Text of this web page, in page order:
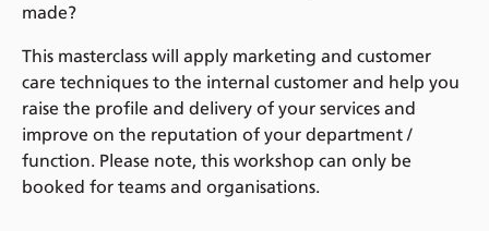
made?
This masterclass will apply marketing and customer
care techniques to the internal customer and help you
raise the profile and delivery of your services and
improve on the reputation of your department /
function. Please note, this workshop can only be
booked for teams and organisations.